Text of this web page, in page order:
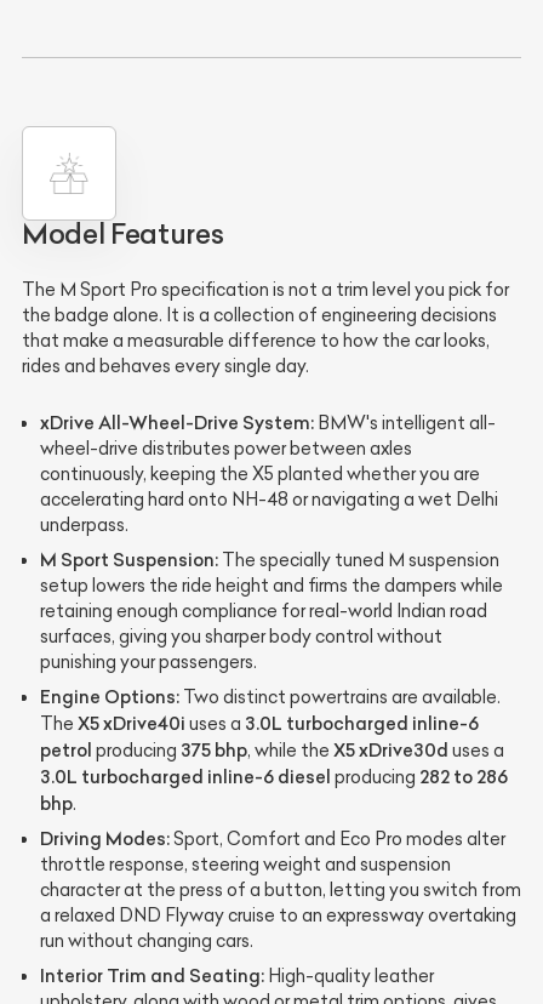
Model Features
The M Sport Pro specification is not a trim level you pick for
the badge alone. It is a collection of engineering decisions
that make a measurable difference to how the car looks,
rides and behaves every single day.
xDrive All-Wheel-Drive System: BMW's intelligent all-
wheel-drive distributes power between axles
continuously, keeping the X5 planted whether you are
accelerating hard onto NH-48 or navigating a wet Delhi
underpass.
M Sport Suspension: The specially tuned M suspension
setup lowers the ride height and firms the dampers while
retaining enough compliance for real-world Indian road
surfaces, giving you sharper body control without
punishing your passengers.
Engine Options: Two distinct powertrains are available.
The X5 xDrive40i uses a 3.0L turbocharged inline-6
petrol producing 375 bhp, while the X5 xDrive30d uses a
3.0L turbocharged inline-6 diesel producing 282 to 286
bhp.
Driving Modes:Sport, Comfort and Eco Pro modes alter
throttle response, steering weight and suspension
character at the press of a button, letting you switch from
a relaxed DND Flyway cruise to an expressway overtaking
run without changing cars.
Interior Trim and Seating: High-quality leather